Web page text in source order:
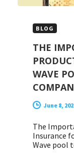
BLOG
THE
WAVE
June 8,
The
Insurance
Wave pool